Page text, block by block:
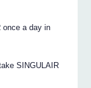
once a day in
SINGULAIR